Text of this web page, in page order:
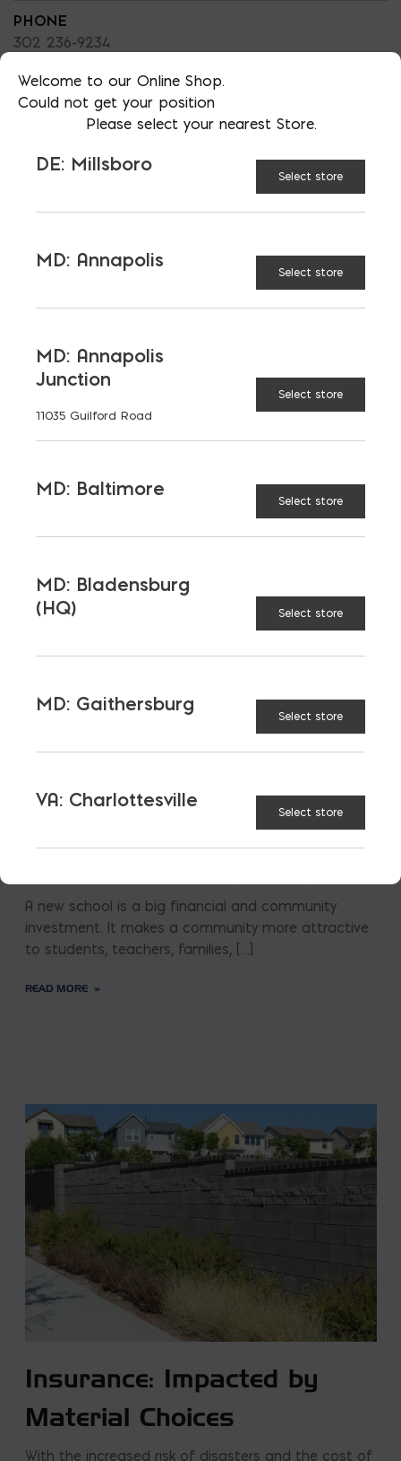
PHONE
302 236-9234
LOCATION
DE: Millsboro
LANGUAGES
LATEST NEWS
A new school is a big financial and community
investment. It makes a community more attractive
to students, teachers, families, […]
READ MORE
Insurance: Impacted by
Material Choices
With the increased risk of disasters and the cost of
Welcome to our Online Shop.
Could not get your position
Please select your nearest Store.
DE: Millsboro
Select store
MD: Annapolis
Select store
MD: Annapolis
Junction
11035 Guilford Road
Select store
MD: Baltimore
Select store
MD: Bladensburg
(HQ)
Select store
MD: Gaithersburg
Select store
VA: Charlottesville
Select store